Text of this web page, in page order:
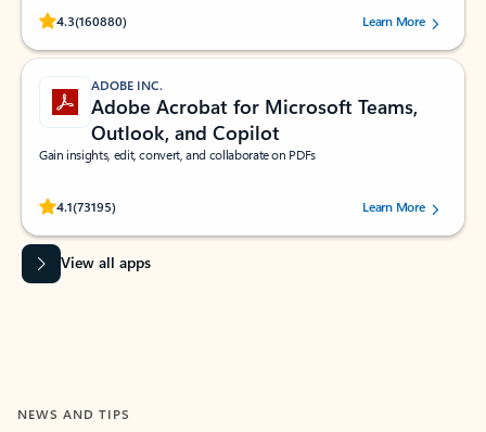
4.3(160880)
Rated (#=ratingAverage#) stars out of 5 stars, by 160880 users.Learn More
ADOBE INC.
Adobe Acrobat for Microsoft Teams,
Outlook, and Copilot
Gain insights, edit, convert, and collaborate on PDFs
4.1(73195)
Rated (#=ratingAverage#) stars out of 5 stars, by 73195 users.Learn More
View all apps
NEWS AND TIPS